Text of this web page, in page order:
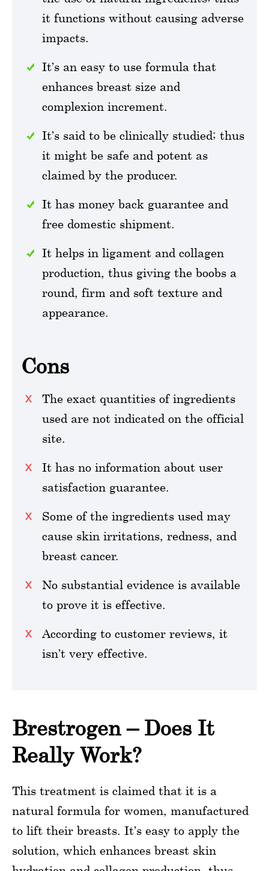
it functions without causing adverse
impacts.
It’s an easy to use formula that
enhances breast size and
complexion increment.
It’s said to be clinically studied; thus
it might be safe and potent as
claimed by the producer.
It has money back guarantee and
free domestic shipment.
It helps in ligament and collagen
production, thus giving the boobs a
round, firm and soft texture and
appearance.
Cons
The exact quantities of ingredients
used are not indicated on the official
site.
It has no information about user
satisfaction guarantee.
Some of the ingredients used may
cause skin irritations, redness, and
breast cancer.
No substantial evidence is available
to prove it is effective.
According to customer reviews, it
isn’t very effective.
Brestrogen – Does It
Really Work?
This treatment is claimed that it is a
natural formula for women, manufactured
to lift their breasts. It’s easy to apply the
solution, which enhances breast skin